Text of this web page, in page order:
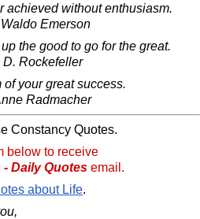
achieved without enthusiasm.
Emerson
the good to go for the great.
D. Rockefeller
of your great success.
Radmacher
Constancy Quotes.
below to receive
Daily Quotes email.
about Life.